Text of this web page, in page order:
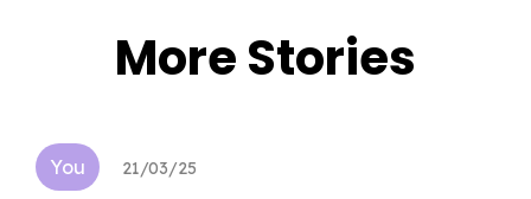
More Stories
You 21/03/25